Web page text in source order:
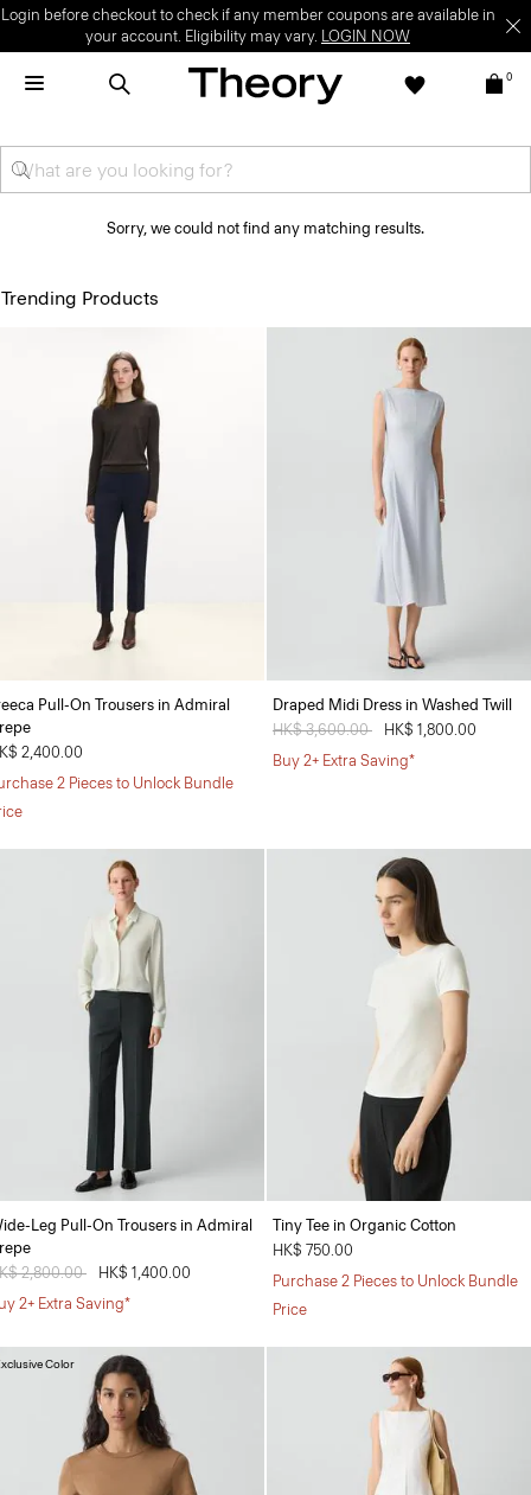
Login before checkout to check if any member coupons are available in
your account. Eligibility may vary. LOGIN NOW
0
Sorry, we could not find any matching results.
Trending Products
Pull-On Trousers in Admiral
2,400.00
2 Pieces to Unlock Bundle
Draped Midi Dress in Washed Twill
Price reduced from
HK$ 3,600.00
HK$ 1,800.00
Buy 2+ Extra Saving*
Leg Pull-On Trousers in Admiral
reduced from
2,800.00
HK$ 1,400.00
2+ Extra Saving*
Tiny Tee in Organic Cotton
HK$ 750.00
Purchase 2 Pieces to Unlock Bundle
Price
Color